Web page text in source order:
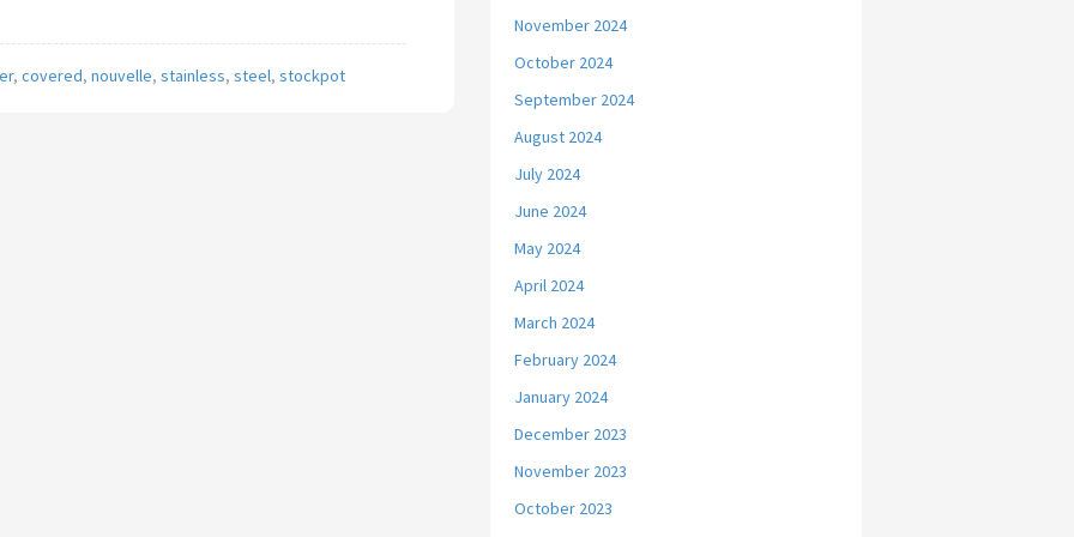
, covered, nouvelle, stainless, steel, stockpot
November 2024
October 2024
September 2024
August 2024
July 2024
June 2024
May 2024
April 2024
March 2024
February 2024
January 2024
December 2023
November 2023
October 2023